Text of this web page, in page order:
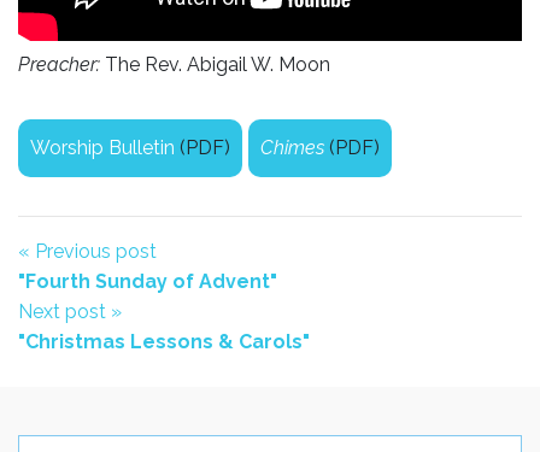
Preacher: The Rev. Abigail W. Moon
Worship Bulletin (PDF) Chimes (PDF)
« Previous post
"Fourth Sunday of Advent"
Next post »
"Christmas Lessons & Carols"